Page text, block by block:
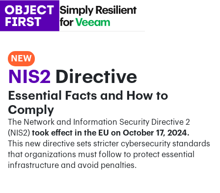
NEW
NIS2 Directive
Essential Facts and How to
Comply
The Network and Information Security Directive 2
(NIS2) took effect in the EU on October 17, 2024.
This new directive sets stricter cybersecurity standards
that organizations must follow to protect essential
infrastructure and avoid penalties.